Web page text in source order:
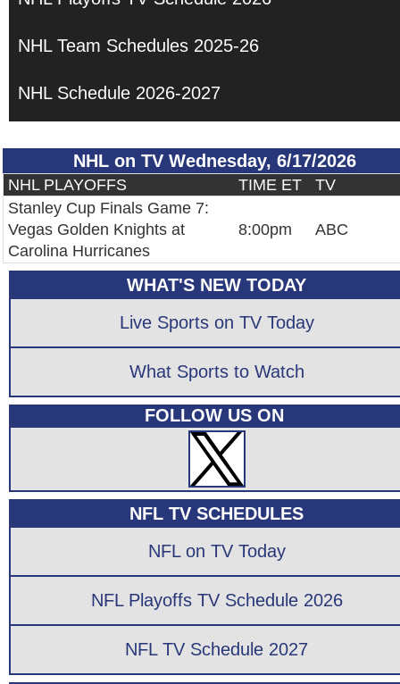
NHL Team Schedules 2025-26
NHL Schedule 2026-2027
NHL on TV Wednesday, 6/17/2026
NHL PLAYOFFS TIME ET
TV
Stanley Cup Finals Game 7:
Vegas Golden Knights at
Carolina Hurricanes
8:00pm ABC
WHAT'S NEW TODAY
Live Sports on TV Today
What Sports to Watch
FOLLOW US ON
NFL TV SCHEDULES
NFL on TV Today
NFL Playoffs TV Schedule 2026
NFL TV Schedule 2027